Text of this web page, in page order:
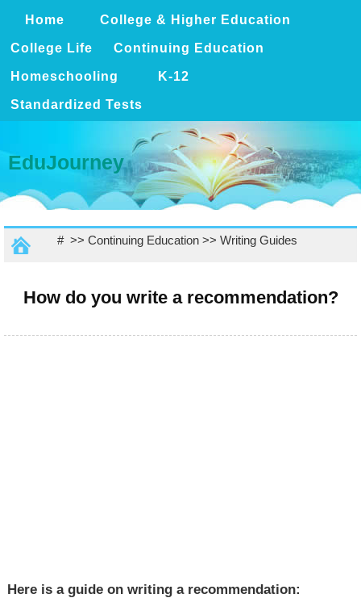
Home College & Higher Education
College Life Continuing Education
Homeschooling K-12
Standardized Tests
EduJourney
# >> Continuing Education>> Writing Guides
How do you write a recommendation?
Here is a guide on writing a recommendation: